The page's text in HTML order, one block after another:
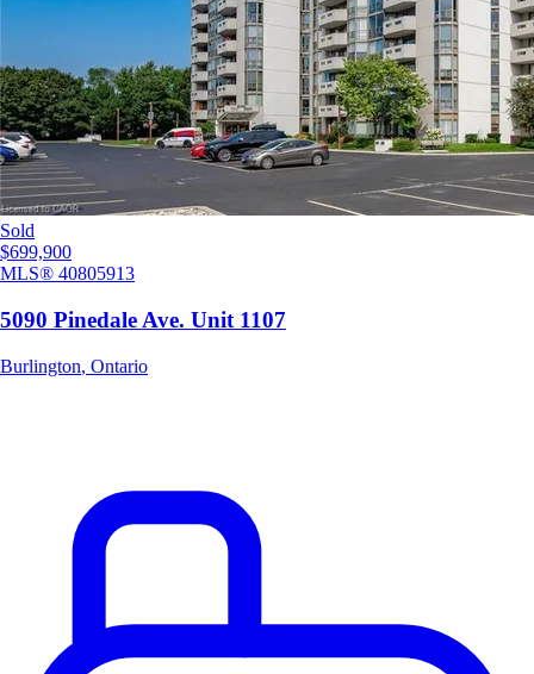
Sold
$699,900
MLS® 40805913
5090 Pinedale Ave. Unit 1107
Burlington, Ontario